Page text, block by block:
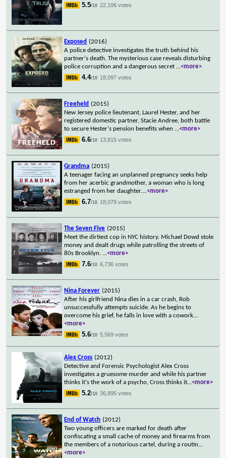
5.5/10 22,106 votes
Exposed (2016)
A police detective investigates the truth behind his
partner's death. The mysterious case reveals disturbing
police corruption and a dangerous secret ...<more>
4.4/10 18,097 votes
Freeheld (2015)
New Jersey police lieutenant, Laurel Hester, and her
registered domestic partner, Stacie Andree, both battle
to secure Hester's pension benefits when ...<more>
6.6/10 13,815 votes
Grandma (2015)
A teenager facing an unplanned pregnancy seeks help
from her acerbic grandmother, a woman who is long
estranged from her daughter....<more>
6.7/10 18,079 votes
The Seven Five (2015)
Meet the dirtiest cop in NYC history. Michael Dowd stole
money and dealt drugs while patrolling the streets of
80s Brooklyn. ...<more>
7.6/10 6,736 votes
Nina Forever (2015)
After his girlfriend Nina dies in a car crash, Rob
unsuccessfully attempts suicide. As he begins to
overcome his grief, he falls in love with a cowork...
<more>
5.6/10 5,569 votes
Alex Cross (2012)
Detective and Forensic Psychologist Alex Cross
investigates a gruesome murder and while his partner
thinks it's the work of a psycho, Cross thinks it...<more>
5.2/10 36,895 votes
End of Watch (2012)
Two young officers are marked for death after
confiscating a small cache of money and firearms from
the members of a notorious cartel, during a routin...
<more>